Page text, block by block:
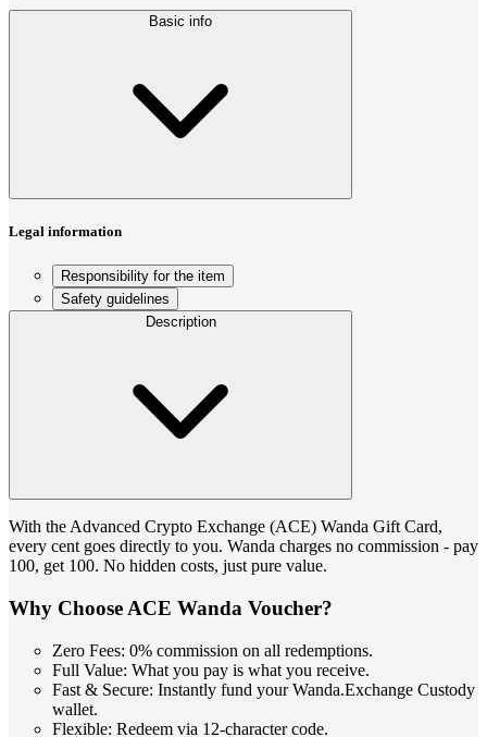
Basic info
Legal information
Responsibility for the item
Safety guidelines
Description
With the Advanced Crypto Exchange (ACE) Wanda Gift Card,
every cent goes directly to you. Wanda charges no commission - pay
100, get 100. No hidden costs, just pure value.
Why Choose ACE Wanda Voucher?
Zero Fees: 0% commission on all redemptions.
Full Value: What you pay is what you receive.
Fast & Secure: Instantly fund your Wanda.Exchange Custody
wallet.
Flexible: Redeem via 12-character code.